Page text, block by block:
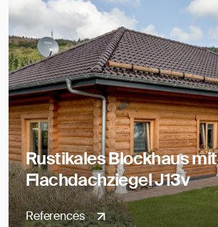
Rustikales Blockhaus mit
Flachdachziegel J13v
References